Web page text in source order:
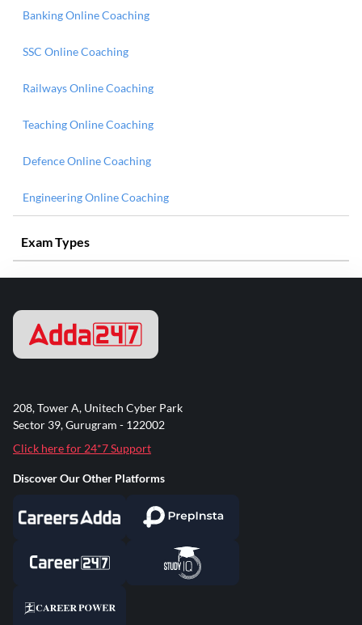
Banking Online Coaching
SSC Online Coaching
Railways Online Coaching
Teaching Online Coaching
Defence Online Coaching
Engineering Online Coaching
Exam Types
208, Tower A, Unitech Cyber Park
Sector 39, Gurugram - 122002
Click here for 24*7 Support
Discover Our Other Platforms